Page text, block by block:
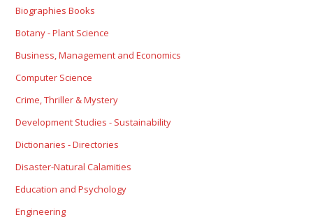
Biographies Books
Botany - Plant Science
Business, Management and Economics
Computer Science
Crime, Thriller & Mystery
Development Studies - Sustainability
Dictionaries - Directories
Disaster-Natural Calamities
Education and Psychology
Engineering